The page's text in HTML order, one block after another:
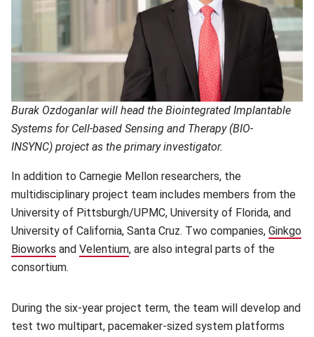
Burak Ozdoganlar will head the Biointegrated Implantable
Systems for Cell-based Sensing and Therapy (BIO-
INSYNC) project as the primary investigator.
In addition to Carnegie Mellon researchers, the
multidisciplinary project team includes members from the
University of Pittsburgh/UPMC, University of Florida, and
University of California, Santa Cruz. Two companies, Ginkgo
Bioworks (opens in new window)
and Velentium(opens in new window)
, are also integral parts of the
consortium.
During the six-year project term, the team will develop and
test two multipart, pacemaker-sized system platforms